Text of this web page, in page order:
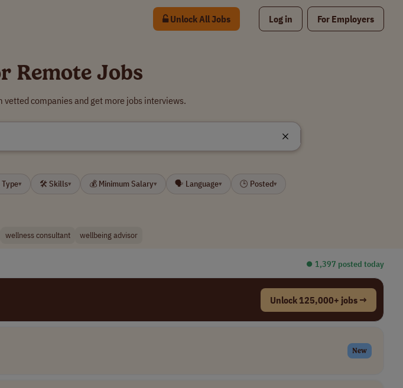
Unlock All Jobs Log in For Employers
Remote Jobs
companies and get more jobs interviews.
▾ 🛠 Skills▾ 💰 Minimum Salary▾ 🗣 Language▾ 🕒 Posted▾
wellness consultant wellbeing advisor
⏺︎ 1,397 posted today
Unlock 125,000+ jobs →
New